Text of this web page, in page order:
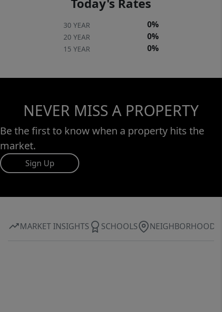
30 YEAR 0%
20 YEAR 0%
15 YEAR 0%
NEVER MISS A PROPERTY
Be the first to know when a property hits the
market.
Sign Up
MARKET INSIGHTS SCHOOLS NEIGHBORHOOD